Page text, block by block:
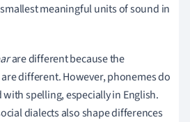
meaningful units of sound in
are different because the
different. However,phonemes do
spelling, especially in English.
dialects also shape differences